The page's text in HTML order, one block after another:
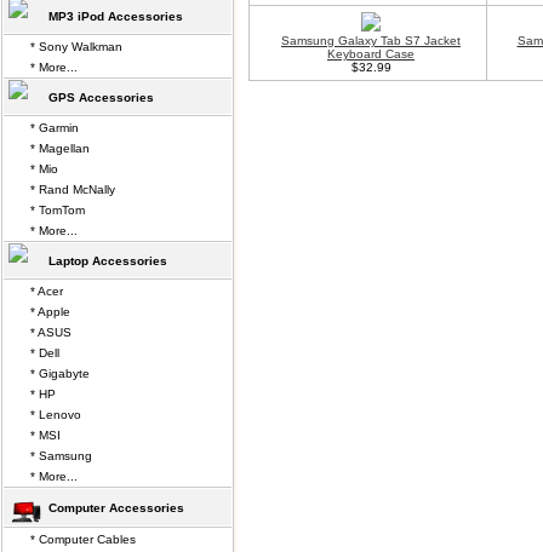
Samsung Galaxy Tab S7 Jacket
Keyboard Case
$32.99
MP3 iPod Accessories
* Sony Walkman
* More...
GPS Accessories
* Garmin
* Magellan
* Mio
* Rand McNally
* TomTom
* More...
Laptop Accessories
* Acer
* Apple
* ASUS
* Dell
* Gigabyte
* HP
* Lenovo
* MSI
* Samsung
* More...
Computer Accessories
* Computer Cables